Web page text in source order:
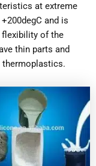
at extreme
and is
flexibility of the
thin parts and
thermoplastics.